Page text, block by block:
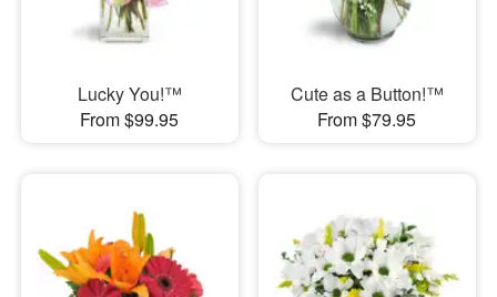
Lucky You!™
From $99.95
Cute as a Button!™
From $79.95